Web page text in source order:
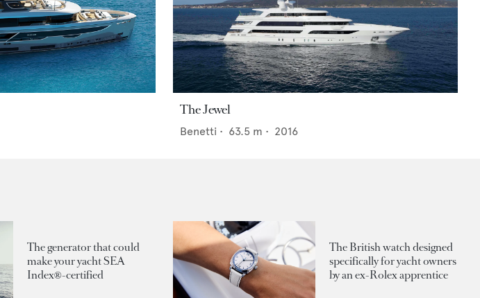
The Jewel
Benetti • 63.5 m • 2016
The generator that could
make your yacht SEA
Index®-certified
The British watch designed
specifically for yacht owners
by an ex-Rolex apprentice